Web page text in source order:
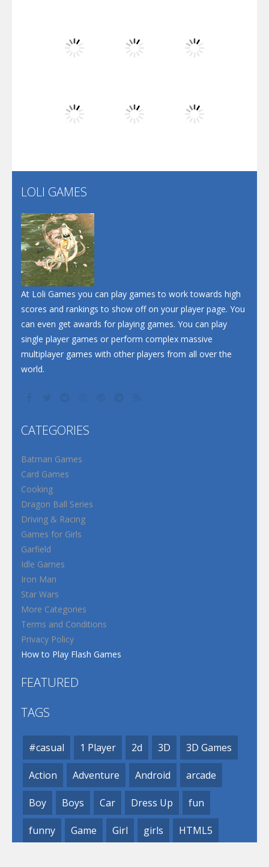
Flip Lines
Play
LOLI GAMES
At Loli Games you can play games to work towards high
scores and rankings to show off on your player page. You
can even get awards for playing games. You can play
single player games or perform complex massive
multiplayer games with other players from all over the
world.
CATEGORIES
Batman Games
Card Games
Cooking
Dragon Ball Series
Driving & Racing
Games for Girls
Garfield
Idle Games
Iron Man
Star Wars
More Categories
Terms and Conditions
Privacy Policy
How to Play Flash Games
FEATURED
TAGS
#casual 1 Player 2d 3D 3D Games
Action Adventure Android arcade
Boy Boys Car Dress Up fun
funny Game Girl girls HTML5